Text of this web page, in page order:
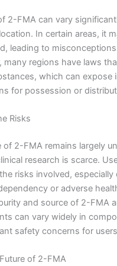
2-FMA can vary
In certain areas, it
leading to
many regions have laws
which can expose
for possession or
Risks
of 2-FMA remains largely
research is scarce.
risks involved, especially
or adverse
and source of 2-FMA
can vary widely in
safety concerns for
of 2-FMA